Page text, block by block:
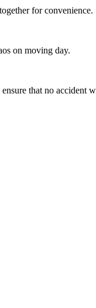
for convenience.
on moving day.
that no accident